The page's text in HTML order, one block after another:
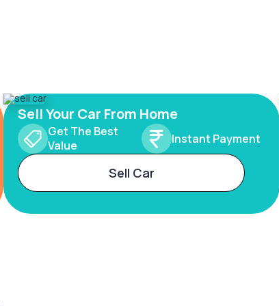
Sell Your Car From Home
Get The Best
Value
Instant Payment
Sell Car